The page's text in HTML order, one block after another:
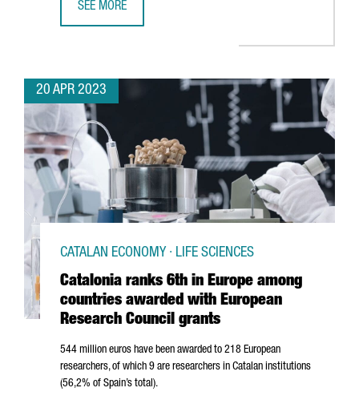
SEE MORE
20 APR 2023
Catalonia ranks 6th in Europe among
countries awarded with European
Research Council grants
CATALAN ECONOMY · LIFE SCIENCES
544 million euros have been awarded to 218 European
researchers, of which 9 are researchers in Catalan institutions
(56,2% of Spain’s total).